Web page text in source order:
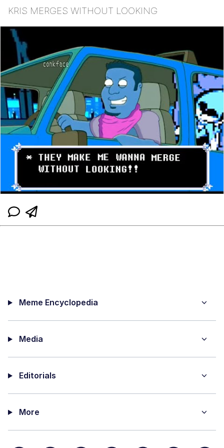
KRIS MERGES WITHOUT LOOKING
Meme Encyclopedia
Media
Editorials
More